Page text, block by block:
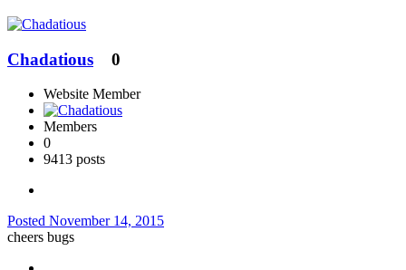
Chadatious 0
Website Member
Members
0
9413 posts
Posted November 14, 2015
cheers bugs